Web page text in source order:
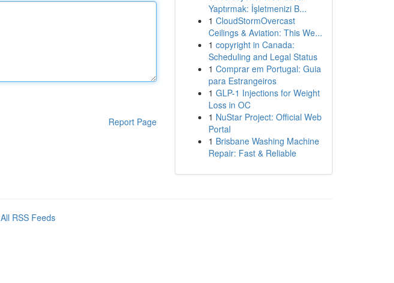
Report Page
Yaptırmak: İşletmenizi B...
1 CloudStormOvercast
Ceilings & Aviation: This We...
1 copyright in Canada:
Scheduling and Legal Status
1 Comprar em Portugal: Guia
para Estrangeiros
1 GLP-1 Injections for Weight
Loss in OC
1 NuStar Project: Official Web
Portal
1 Brisbane Washing Machine
Repair: Fast & Reliable
All RSS Feeds